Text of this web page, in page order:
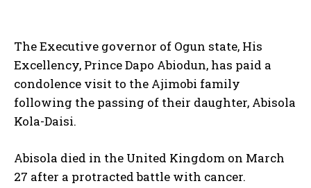
The Executive governor of Ogun state, His
Excellency, Prince Dapo Abiodun, has paid a
condolence visit to the Ajimobi family
following the passing of their daughter, Abisola
Kola-Daisi.
Abisola died in the United Kingdom on March
27 after a protracted battle with cancer.